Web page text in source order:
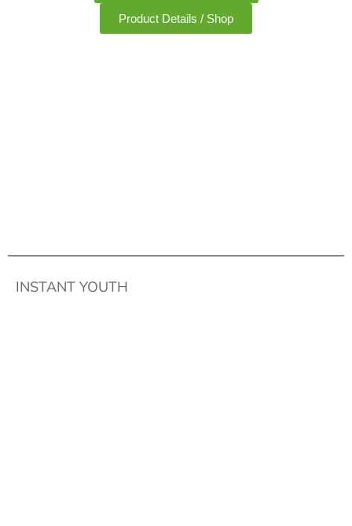
Product Details / Shop
INSTANT YOUTH